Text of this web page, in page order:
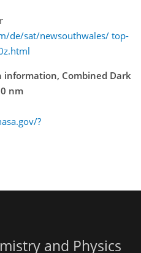
de/sat/newsouthwales/ top-
information, Combined Dark
nm
?
and Physics